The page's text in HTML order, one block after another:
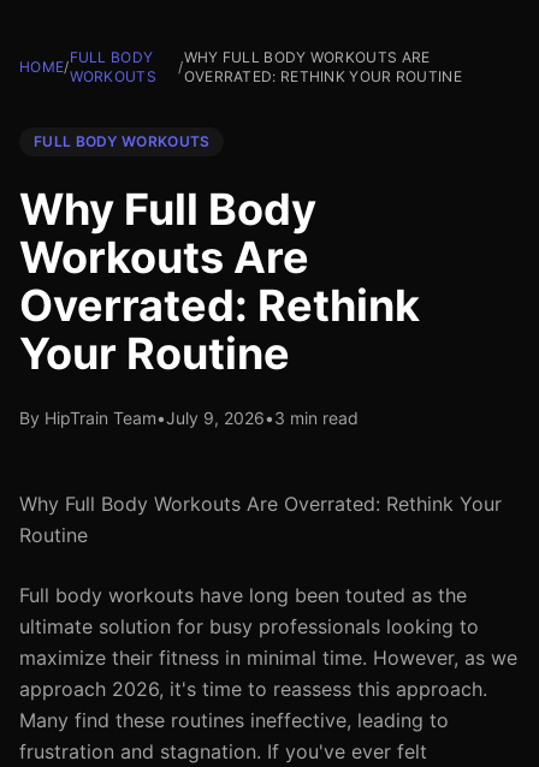
HOME/
FULL BODY
WORKOUTS
/
WHY FULL BODY WORKOUTS ARE
OVERRATED: RETHINK YOUR ROUTINE
FULL BODY WORKOUTS
Why Full Body
Workouts Are
Overrated: Rethink
Your Routine
By HipTrain Team•July 9, 2026•3 min read
Why Full Body Workouts Are Overrated: Rethink Your
Routine
Full body workouts have long been touted as the
ultimate solution for busy professionals looking to
maximize their fitness in minimal time. However, as we
approach 2026, it's time to reassess this approach.
Many find these routines ineffective, leading to
frustration and stagnation. If you've ever felt